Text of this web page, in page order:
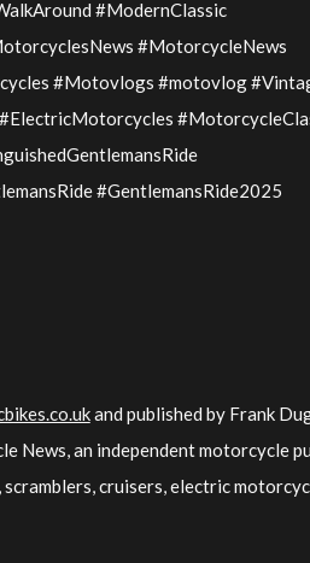
#ModernClassic
#MotorcycleNews
#Motovlogs #motovlog
#GentlemansRide2025
and published by Frank
News, an independent motorcycle
cruisers, electric